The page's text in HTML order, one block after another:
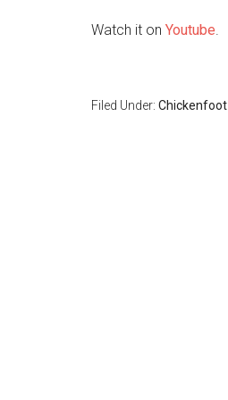
Watch it on Youtube.
Filed Under: Chickenfoot